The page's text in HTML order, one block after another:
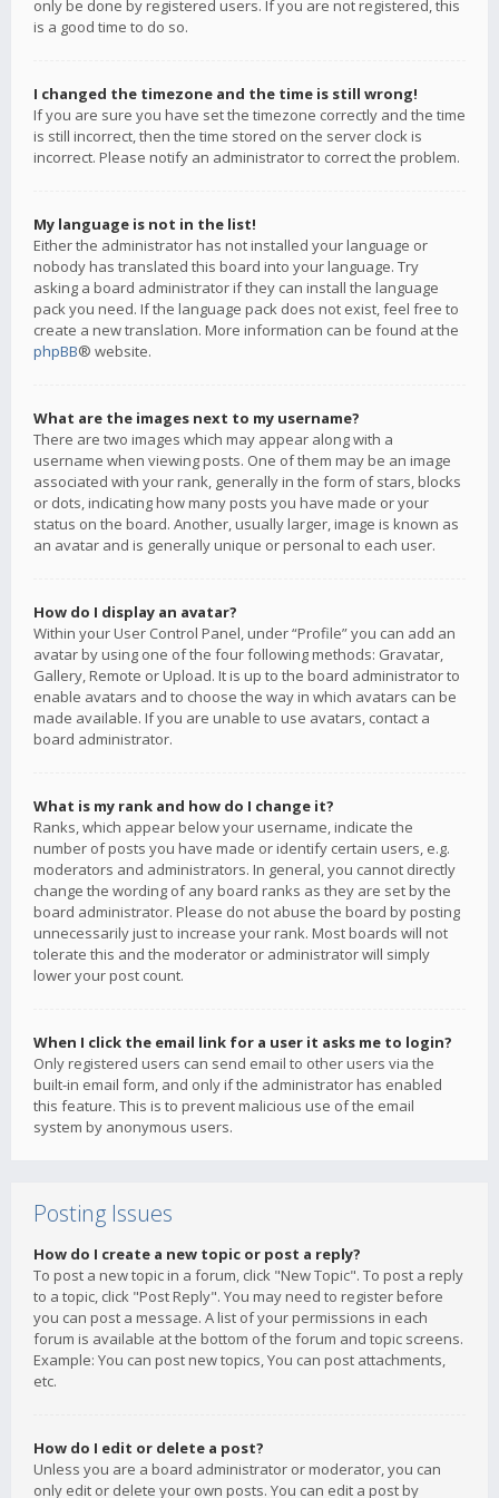
only be done by registered users. If you are not registered, this
is a good time to do so.
I changed the timezone and the time is still wrong!
If you are sure you have set the timezone correctly and the time
is still incorrect, then the time stored on the server clock is
incorrect. Please notify an administrator to correct the problem.
My language is not in the list!
Either the administrator has not installed your language or
nobody has translated this board into your language. Try
asking a board administrator if they can install the language
pack you need. If the language pack does not exist, feel free to
create a new translation. More information can be found at the
phpBB® website.
What are the images next to my username?
There are two images which may appear along with a
username when viewing posts. One of them may be an image
associated with your rank, generally in the form of stars, blocks
or dots, indicating how many posts you have made or your
status on the board. Another, usually larger, image is known as
an avatar and is generally unique or personal to each user.
How do I display an avatar?
Within your User Control Panel, under “Profile” you can add an
avatar by using one of the four following methods: Gravatar,
Gallery, Remote or Upload. It is up to the board administrator to
enable avatars and to choose the way in which avatars can be
made available. If you are unable to use avatars, contact a
board administrator.
What is my rank and how do I change it?
Ranks, which appear below your username, indicate the
number of posts you have made or identify certain users, e.g.
moderators and administrators. In general, you cannot directly
change the wording of any board ranks as they are set by the
board administrator. Please do not abuse the board by posting
unnecessarily just to increase your rank. Most boards will not
tolerate this and the moderator or administrator will simply
lower your post count.
When I click the email link for a user it asks me to login?
Only registered users can send email to other users via the
built-in email form, and only if the administrator has enabled
this feature. This is to prevent malicious use of the email
system by anonymous users.
Posting Issues
How do I create a new topic or post a reply?
To post a new topic in a forum, click "New Topic". To post a reply
to a topic, click "Post Reply". You may need to register before
you can post a message. A list of your permissions in each
forum is available at the bottom of the forum and topic screens.
Example: You can post new topics, You can post attachments,
etc.
How do I edit or delete a post?
Unless you are a board administrator or moderator, you can
only edit or delete your own posts. You can edit a post by